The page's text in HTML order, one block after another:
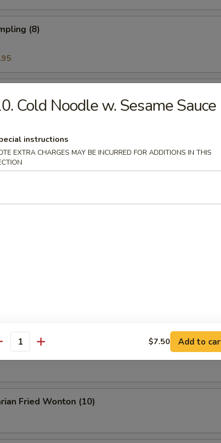
(8)
w. Sesame Sauce
Rib & Honey
Spare Ribs (6)
Wings
Wings w. BBQ Sauce
Wings w. Garlic Sauce
Fried Wonton (10)
Cold Noodle w. Sesame Sauce
instructions
EXTRA CHARGES MAY BE INCURRED FOR ADDITIONS IN THIS
$7.50 Add to